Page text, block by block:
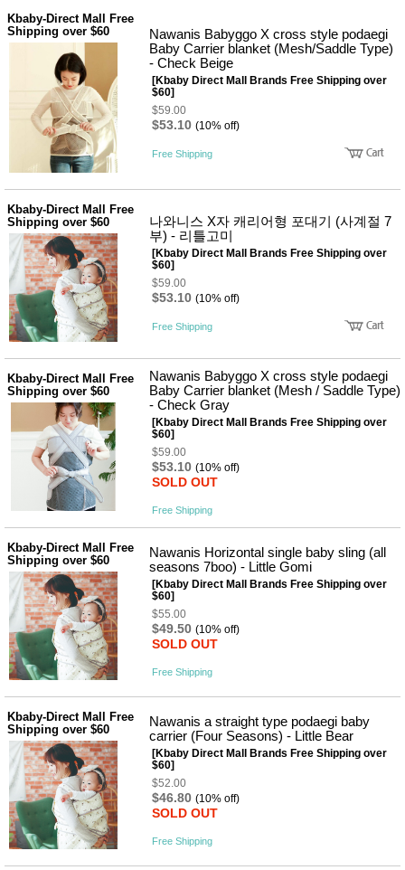
미용제
품
주방가
계절/생
활가전
건강가
방
명품식
기브랜
기
조리용
품
주방소
품
식
품
즉석가
공식품
쌀/잡곡/
면류
양념/소
스/가루
건조식
품
농산품
놀이방
매트
DVD
유아 보
드(칠
조형물
DIY
유아 이
유식
아기띠/
외출용
품
건강/미
용/식기
용품
성장발
달교육
용품
패
션
어른내
의
유/아동
내의
가방/지
갑/케이
스
패션/잡
Kbaby-Direct Mall Free
Shipping over $60
Nawanis Babyggo X cross style podaegi
Baby Carrier blanket (Mesh/Saddle Type)
- Check Beige
[Kbaby Direct Mall Brands Free Shipping over
$60]
$59.00
$53.10 (10% off)
Free Shipping
Kbaby-Direct Mall Free
Shipping over $60
나와니스 X자 캐리어형 포대기 (사계절 7
부) - 리틀고미
[Kbaby Direct Mall Brands Free Shipping over
$60]
$59.00
$53.10 (10% off)
Free Shipping
Kbaby-Direct Mall Free
Shipping over $60
Nawanis Babyggo X cross style podaegi
Baby Carrier blanket (Mesh / Saddle Type)
- Check Gray
[Kbaby Direct Mall Brands Free Shipping over
$60]
$59.00
$53.10 (10% off)
SOLD OUT
Free Shipping
Kbaby-Direct Mall Free
Shipping over $60
Nawanis Horizontal single baby sling (all
seasons 7boo) - Little Gomi
[Kbaby Direct Mall Brands Free Shipping over
$60]
$55.00
$49.50 (10% off)
SOLD OUT
Free Shipping
Kbaby-Direct Mall Free
Shipping over $60
Nawanis a straight type podaegi baby
carrier (Four Seasons) - Little Bear
[Kbaby Direct Mall Brands Free Shipping over
$60]
$52.00
$46.80 (10% off)
SOLD OUT
Free Shipping